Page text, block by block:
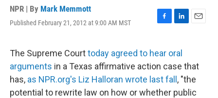
NPR | By Mark Memmott
Published February 21, 2012 at 9:00 AM MST
F
e
b
o
o
k
L
k
e
d
I
n
E
The Supreme Courttoday agreed to hear oral
arguments in a Texas affirmative action case that
has, as NPR.org's Liz Halloran wrote last fall , "the
potential to rewrite law on how or whether public